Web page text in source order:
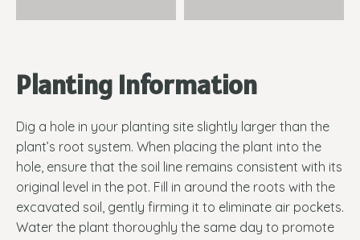
Planting Information
Dig a hole in your planting site slightly larger than the
plant’s root system. When placing the plant into the
hole, ensure that the soil line remains consistent with its
original level in the pot. Fill in around the roots with the
excavated soil, gently firming it to eliminate air pockets.
Water the plant thoroughly the same day to promote